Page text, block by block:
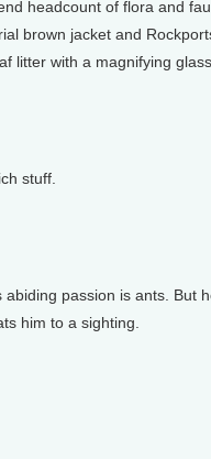
headcount of flora and
brown jacket and
litter with a magnifying glass.
stuff.
passion is ants. But
him to a sighting.